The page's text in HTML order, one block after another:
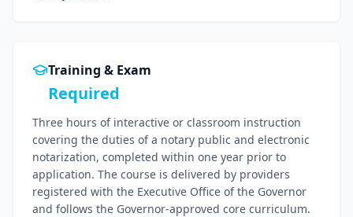
Training & Exam
Required
Three hours of interactive or classroom instruction
covering the duties of a notary public and electronic
notarization, completed within one year prior to
application. The course is delivered by providers
registered with the Executive Office of the Governor
and follows the Governor-approved core curriculum.